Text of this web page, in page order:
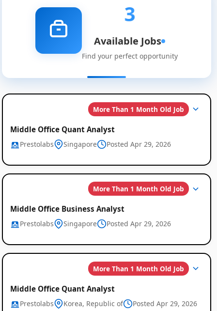
Global
Job
Listings
3
Available Jobs
Find your perfect opportunity
More Than 1 Month Old Job
Middle Office Quant Analyst
Prestolabs Singapore Posted Apr 29, 2026
More Than 1 Month Old Job
Middle Office Business Analyst
Prestolabs Singapore Posted Apr 29, 2026
More Than 1 Month Old Job
Middle Office Quant Analyst
Prestolabs Korea, Republic of Posted Apr 29, 2026